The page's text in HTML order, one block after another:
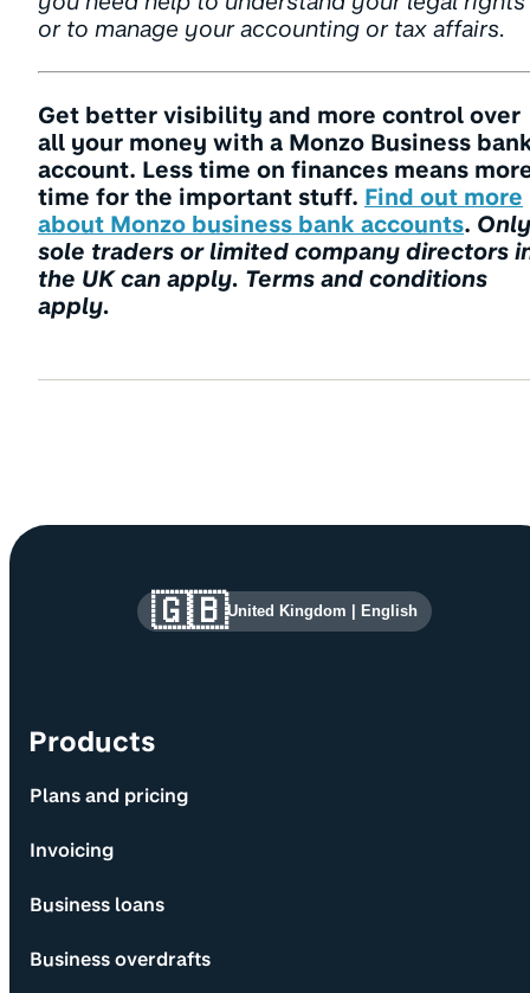
or to manage your accounting or tax affairs.
Get better visibility and more control over
all your money with a Monzo Business
account. Less time on finances means
time for the important stuff. Find out more
about Monzo business bank accounts. Only
sole traders or limited company directors
the UK can apply. Terms and conditions
apply.
Site information and links
Products
Plans and pricing
Invoicing
Business loans
Business overdrafts
🇬🇧United Kingdom English